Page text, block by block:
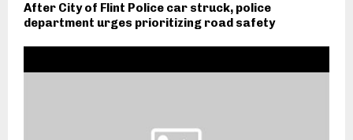
After City of Flint Police car struck, police
department urges prioritizing road safety